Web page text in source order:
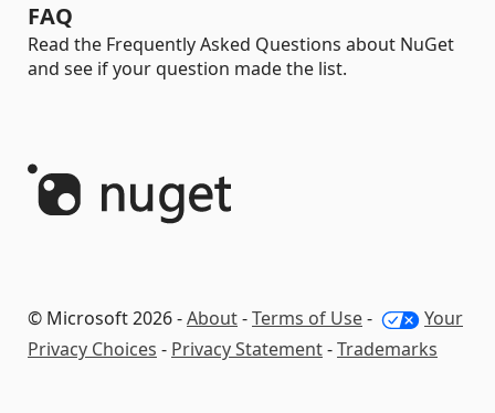
FAQ
Read the Frequently Asked Questions about NuGet
and see if your question made the list.
© Microsoft 2026 -About-Terms of Use-
Your
Privacy Choices - Privacy Statement-Trademarks